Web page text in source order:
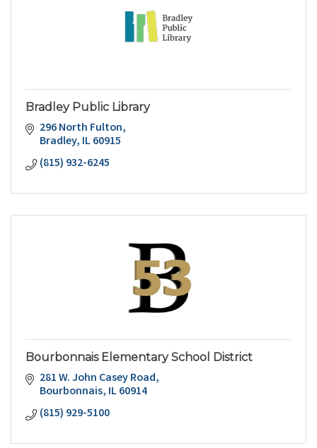
Bradley Public Library
296 North Fulton
Bradley IL60915
(815) 932-6245
Bourbonnais Elementary School District
281 W. John Casey Road
Bourbonnais IL60914
(815) 929-5100